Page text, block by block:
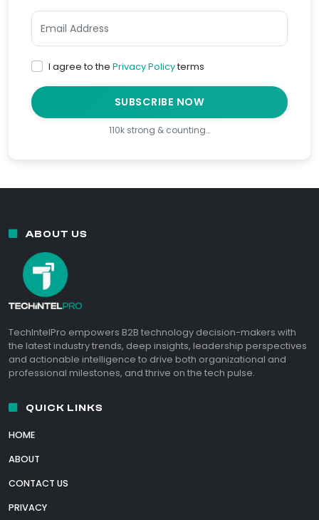
I agree to the Privacy Policyterms
SUBSCRIBE NOW
110k strong & counting…
ABOUT US
TechIntelPro empowers B2B technology decision-makers with
the latest industry trends, deep insights, leadership perspectives
and actionable intelligence to drive both organizational and
professional milestones, and thrive on the tech pulse.
QUICK LINKS
HOME
ABOUT
CONTACT US
PRIVACY